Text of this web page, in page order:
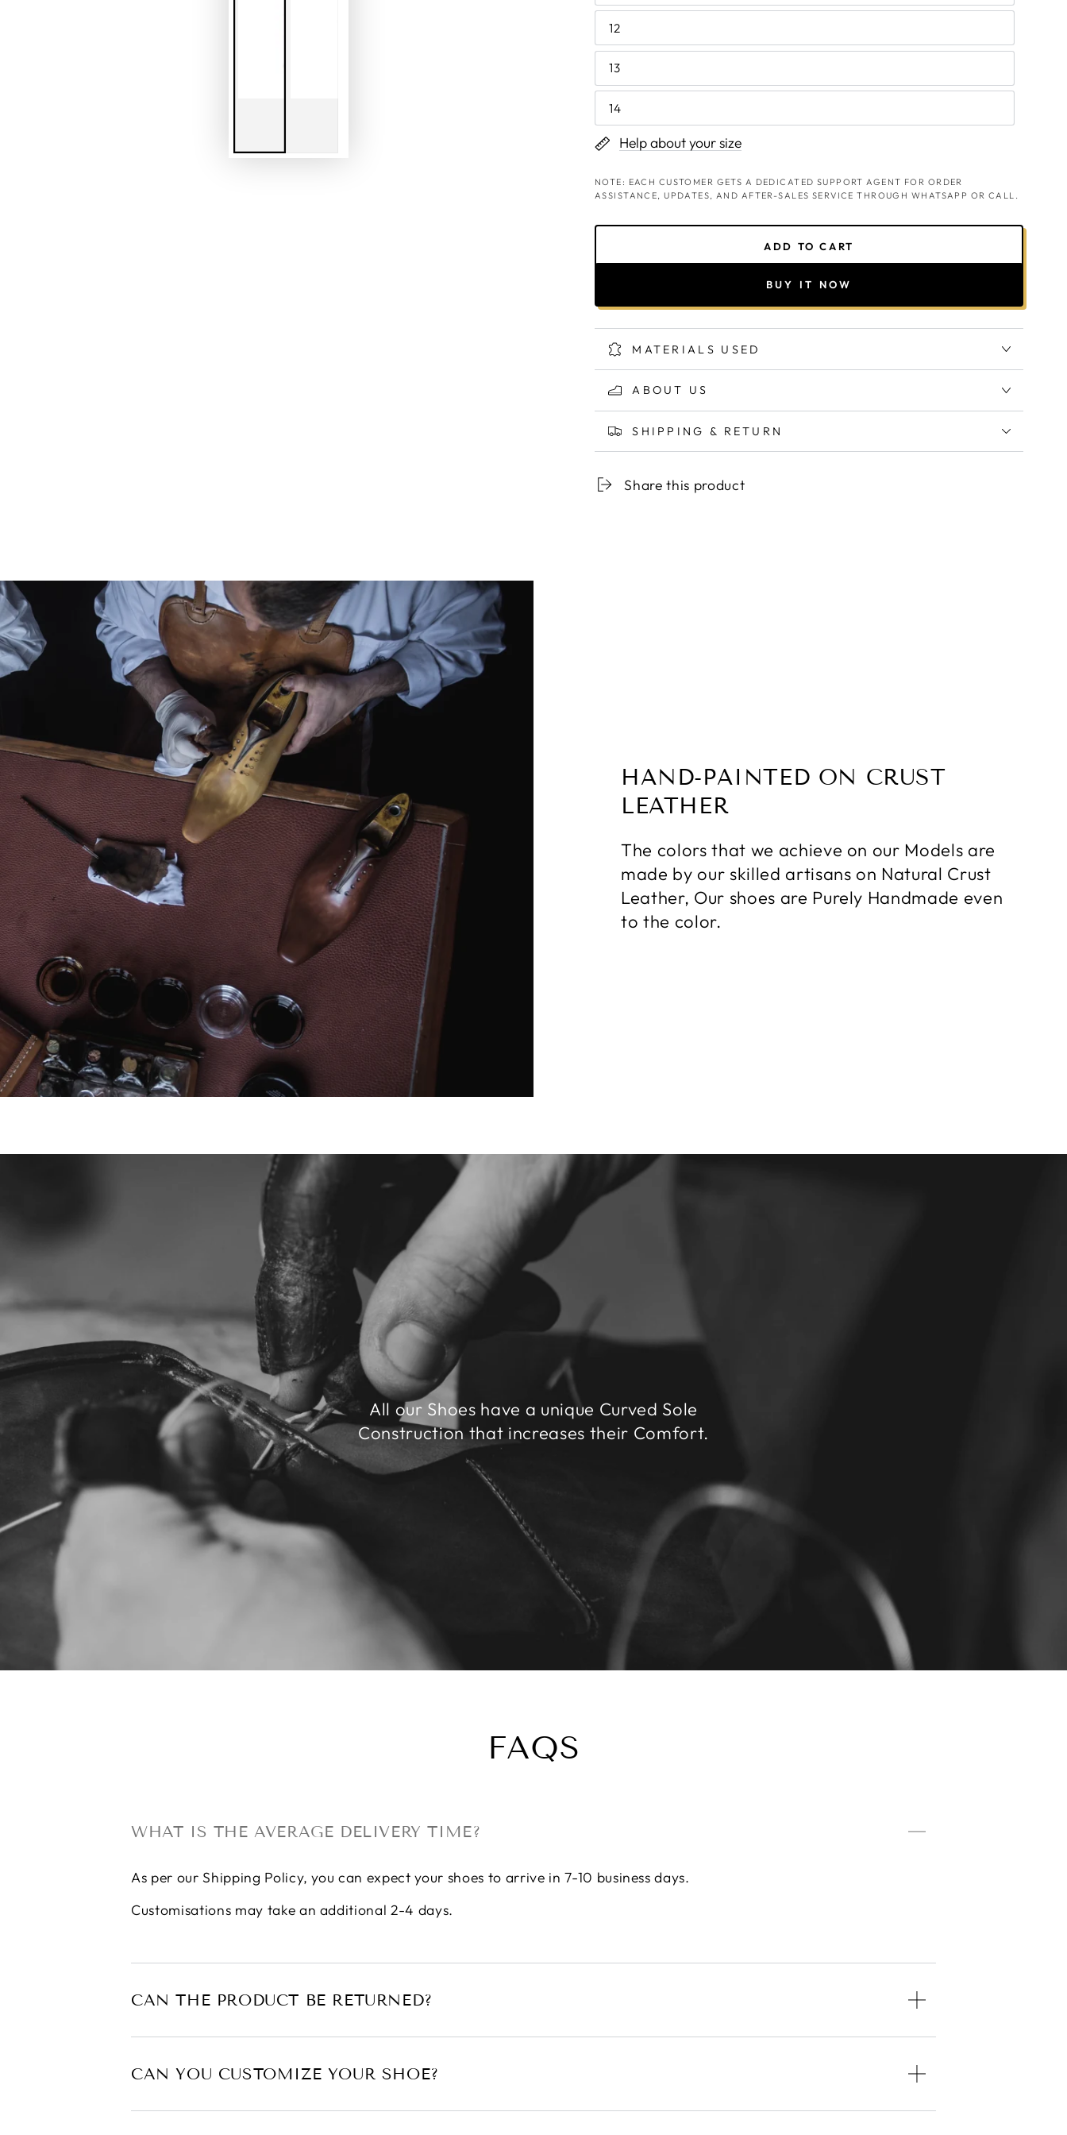
12
13
14
Help about your size
NOTE: EACH CUSTOMER GETS A DEDICATED SUPPORT AGENT FOR ORDER
ASSISTANCE, UPDATES, AND AFTER-SALES SERVICE THROUGH WHATSAPP OR CALL.
ADD TO CART
BUY IT NOW
MATERIALS USED
ABOUT US
SHIPPING & RETURN
Share this product
HAND-PAINTED ON CRUST
LEATHER
The colors that we achieve on our Models are
made by our skilled artisans on Natural Crust
Leather, Our shoes are Purely Handmade even
to the color.
All our Shoes have a unique Curved Sole
Construction that increases their Comfort.
FAQS
WHAT IS THE AVERAGE DELIVERY TIME?
As per our Shipping Policy, you can expect your shoes to arrive in 7-10 business days.
Customisations may take an additional 2-4 days.
CAN THE PRODUCT BE RETURNED?
CAN YOU CUSTOMIZE YOUR SHOE?